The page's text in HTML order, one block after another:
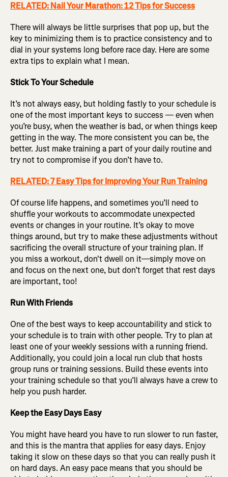
RELATED: Nail Your Marathon: 12 Tips for Success
There will always be little surprises that pop up, but the
key to minimizing them is to practice consistency and to
dial in your systems long before race day. Here are some
extra tips to explain what I mean.
Stick To Your Schedule
It’s not always easy, but holding fastly to your schedule is
one of the most important keys to success — even when
you’re busy, when the weather is bad, or when things keep
getting in the way. The more consistent you can be, the
better. Just make training a part of your daily routine and
try not to compromise if you don’t have to.
RELATED: 7 Easy Tips for Improving Your Run Training
Of course life happens, and sometimes you’ll need to
shuffle your workouts to accommodate unexpected
events or changes in your routine. It’s okay to move
things around, but try to make these adjustments without
sacrificing the overall structure of your training plan. If
you miss a workout, don't dwell on it—simply move on
and focus on the next one, but don’t forget that rest days
are important, too!
Run With Friends
One of the best ways to keep accountability and stick to
your schedule is to train with other people. Try to plan at
least one of your weekly sessions with a running friend.
Additionally, you could join a local run club that hosts
group runs or training sessions. Build these events into
your training schedule so that you’ll always have a crew to
help you push harder.
Keep the Easy Days Easy
You might have heard you have to run slower to run faster,
and this is the mantra that applies for easy days. Enjoy
taking it slow on these days so that you can really push it
on hard days. An easy pace means that you should be